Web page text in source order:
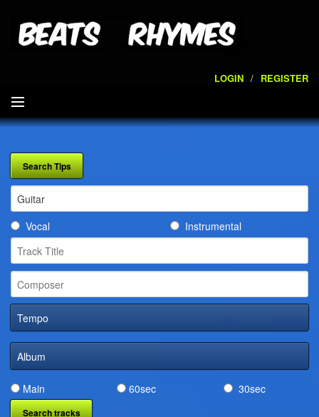
LOGIN / REGISTER
ARTISTS
VOLUMES
SERVICES
PLAYLISTS
CONTACT
DIGITAL DISTRIBUTION
Vocal Instrumental
Tempo
Album
Main 60sec 30sec